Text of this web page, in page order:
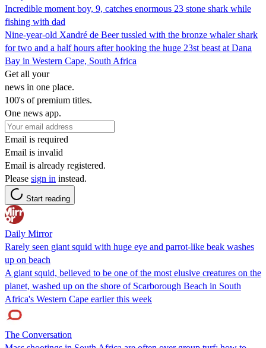
Incredible moment boy, 9, catches enormous 23 stone shark while
fishing with dad
Nine-year-old Xandré de Beer tussled with the bronze whaler shark
for two and a half hours after hooking the huge 23st beast at Dana
Bay in Western Cape, South Africa
Get all your
news in one place.
100's of premium titles.
One news app.
Email is required
Email is invalid
Email is already registered.
Please sign in instead.
Start reading
Daily Mirror
Rarely seen giant squid with huge eye and parrot-like beak washes
up on beach
A giant squid, believed to be one of the most elusive creatures on the
planet, washed up on the shore of Scarborough Beach in South
Africa's Western Cape earlier this week
The Conversation